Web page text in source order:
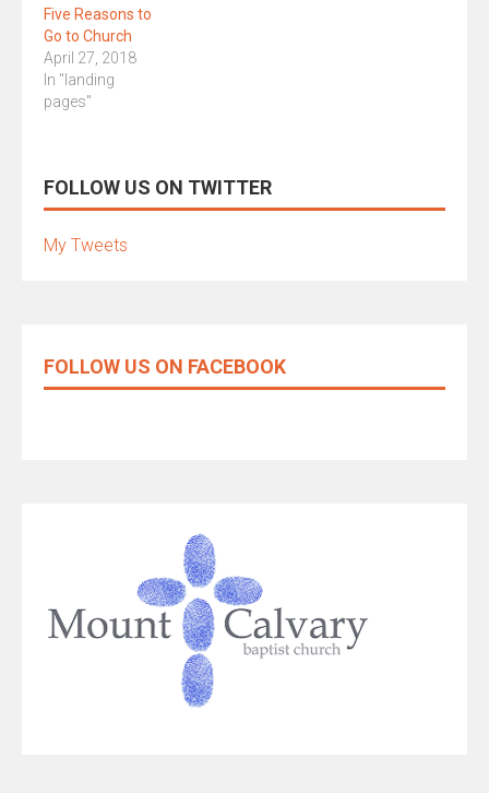
Five Reasons to
Go to Church
April 27, 2018
In "landing
pages"
FOLLOW US ON TWITTER
My Tweets
FOLLOW US ON FACEBOOK